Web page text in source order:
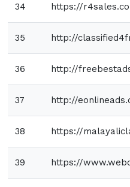
34 https://
35 http://
36 http://
37 http://
38 https://
39 https://